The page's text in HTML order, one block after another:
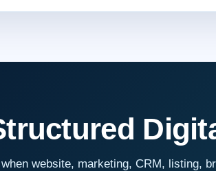
website, marketing, CRM, listing,